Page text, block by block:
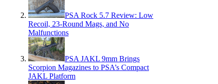
PSA Rock 5.7 Review: Low
Recoil, 23-Round Mags, and No
Malfunctions
PSA JAKL 9mm Brings
Scorpion Magazines to PSA’s Compact
JAKL Platform